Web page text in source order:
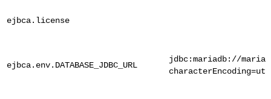
ejbca.license
ejbca.env.DATABASE_JDBC_URL
jdbc:mariadb://